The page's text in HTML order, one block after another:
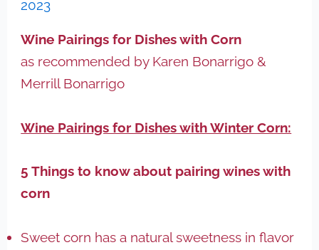
2023
Wine Pairings for Dishes with Corn
as recommended by Karen Bonarrigo &
Merrill Bonarrigo
Wine Pairings for Dishes with Winter Corn:
5 Things to know about pairing wines with
corn
Sweet corn has a natural sweetness in flavor